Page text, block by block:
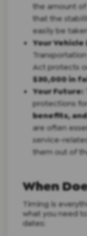
the amount
that the
easily be
Your Vehicle
Act protects
$30,000 in
Your Future:
protections
benefits,
are often
service-
them out of
When
Timing is
what you need
dates: